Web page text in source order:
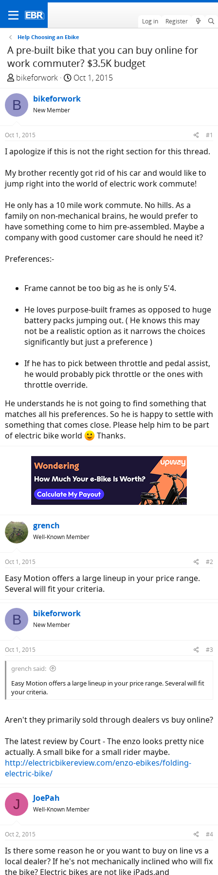
Log in Register
Help Choosing an Ebike
A pre-built bike that you can buy online for
work commuter? $3.5K budget
T
r
e
a
d
t
r
t
r
bikeforwork
S
a
t
Oct 1, 2015
B bikeforwork
New Member
Oct 1, 2015 #1
I apologize if this is not the right section for this thread.
My brother recently got rid of his car and would like to
jump right into the world of electric work commute!
He only has a 10 mile work commute. No hills. As a
family on non-mechanical brains, he would prefer to
have something come to him pre-assembled. Maybe a
company with good customer care should he need it?
Preferences:-
Frame cannot be too big as he is only 5'4.
He loves purpose-built frames as opposed to huge
battery packs jumping out. ( He knows this may
not be a realistic option as it narrows the choices
significantly but just a preference )
If he has to pick between throttle and pedal assist,
he would probably pick throttle or the ones with
throttle override.
He understands he is not going to find something that
matches all his preferences. So he is happy to settle with
something that comes close. Please help him to be part
of electric bike world
Thanks.
grench
Well-Known Member
Oct 1, 2015 #2
Easy Motion offers a large lineup in your price range.
Several will fit your criteria.
B bikeforwork
New Member
Oct 1, 2015 #3
grench said:
Easy Motion offers a large lineup in your price range. Several will fit
your criteria.
Aren't they primarily sold through dealers vs buy online?
The latest review by Court - The enzo looks pretty nice
actually. A small bike for a small rider maybe.
http://electricbikereview.com/enzo-ebikes/folding-
electric-bike/
J JoePah
Well-Known Member
Oct 2, 2015 #4
Is there some reason he or you want to buy on line vs a
local dealer? If he's not mechanically inclined who will fix
the bike? Electric bikes are not like iPads,and